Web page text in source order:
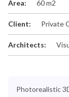
Area: 60 m2
Client: Private
Architects:
Photorealistic